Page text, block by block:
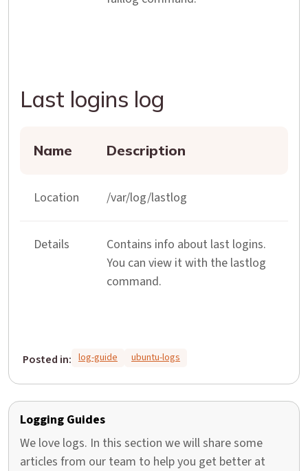
Last logins log
Name Description
Location /var/log/lastlog
Details
Contains info about last logins.
You can view it with the lastlog
command.
Posted in: log-guide ubuntu-logs
Logging Guides
We love logs. In this section we will share some
articles from our team to help you get better at